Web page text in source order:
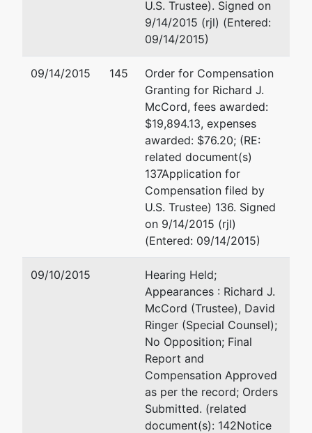
U.S. Trustee). Signed on
9/14/2015 (rjl) (Entered:
09/14/2015)
09/14/2015 145
Order for Compensation
Granting for Richard J.
McCord, fees awarded:
$19,894.13, expenses
awarded: $76.20; (RE:
related document(s)
137Application for
Compensation filed by
U.S. Trustee) 136. Signed
on 9/14/2015 (rjl)
(Entered: 09/14/2015)
09/10/2015
Hearing Held;
Appearances : Richard J.
McCord (Trustee), David
Ringer (Special Counsel);
No Opposition; Final
Report and
Compensation Approved
as per the record; Orders
Submitted. (related
document(s): 142Notice